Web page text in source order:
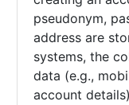
pseudonym,
address are
systems, the
data (e.g.,
account